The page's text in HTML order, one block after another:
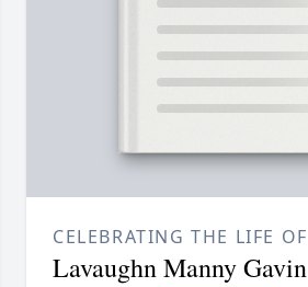
CELEBRATING THE LIFE OF
Lavaughn Manny Gavin